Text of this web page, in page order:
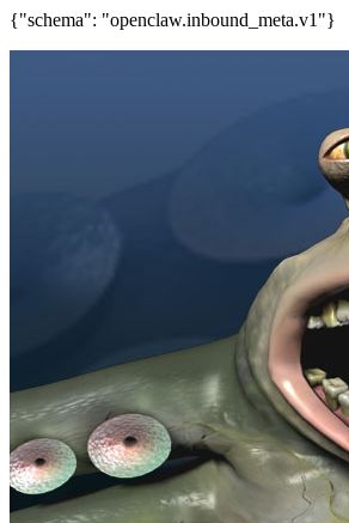
{"schema": "openclaw.inbound_meta.v1"}